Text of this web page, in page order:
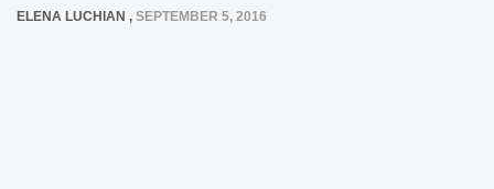
ELENA LUCHIAN , SEPTEMBER 5, 2016